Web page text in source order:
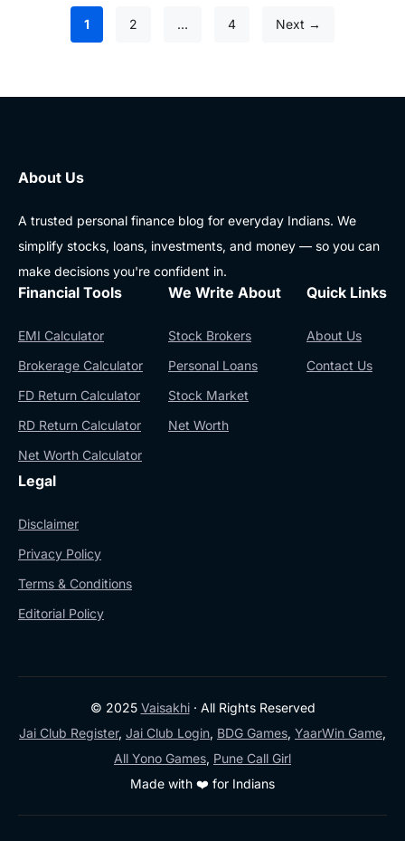
Page
1 Page
2 … Page
4 Next →
About Us
A trusted personal finance blog for everyday Indians. We
simplify stocks, loans, investments, and money — so you can
make decisions you're confident in.
Financial Tools
EMI Calculator
Brokerage Calculator
FD Return Calculator
RD Return Calculator
Net Worth Calculator
We Write About
Stock Brokers
Personal Loans
Stock Market
Net Worth
Quick Links
About Us
Contact Us
Legal
Disclaimer
Privacy Policy
Terms & Conditions
Editorial Policy
© 2025 Vaisakhi· All Rights Reserved
Jai Club Register, Jai Club Login, BDG Games, YaarWin Game,
All Yono Games, Pune Call Girl
Made with ❤️ for Indians